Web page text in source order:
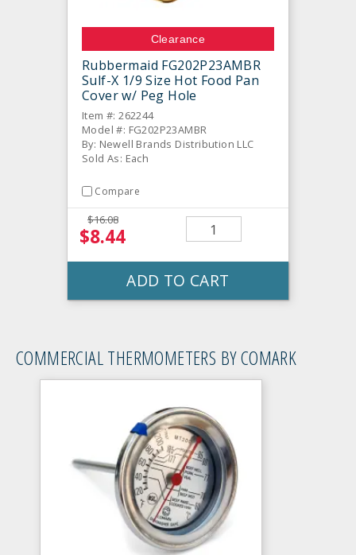
Clearance
Rubbermaid FG202P23AMBR
Sulf-X 1/9 Size Hot Food Pan
Cover w/ Peg Hole
Item #: 262244
Model #: FG202P23AMBR
By: Newell Brands Distribution LLC
Sold As: Each
Compare
$16.08
$8.44
ADD TO CART
COMMERCIAL THERMOMETERS BY COMARK